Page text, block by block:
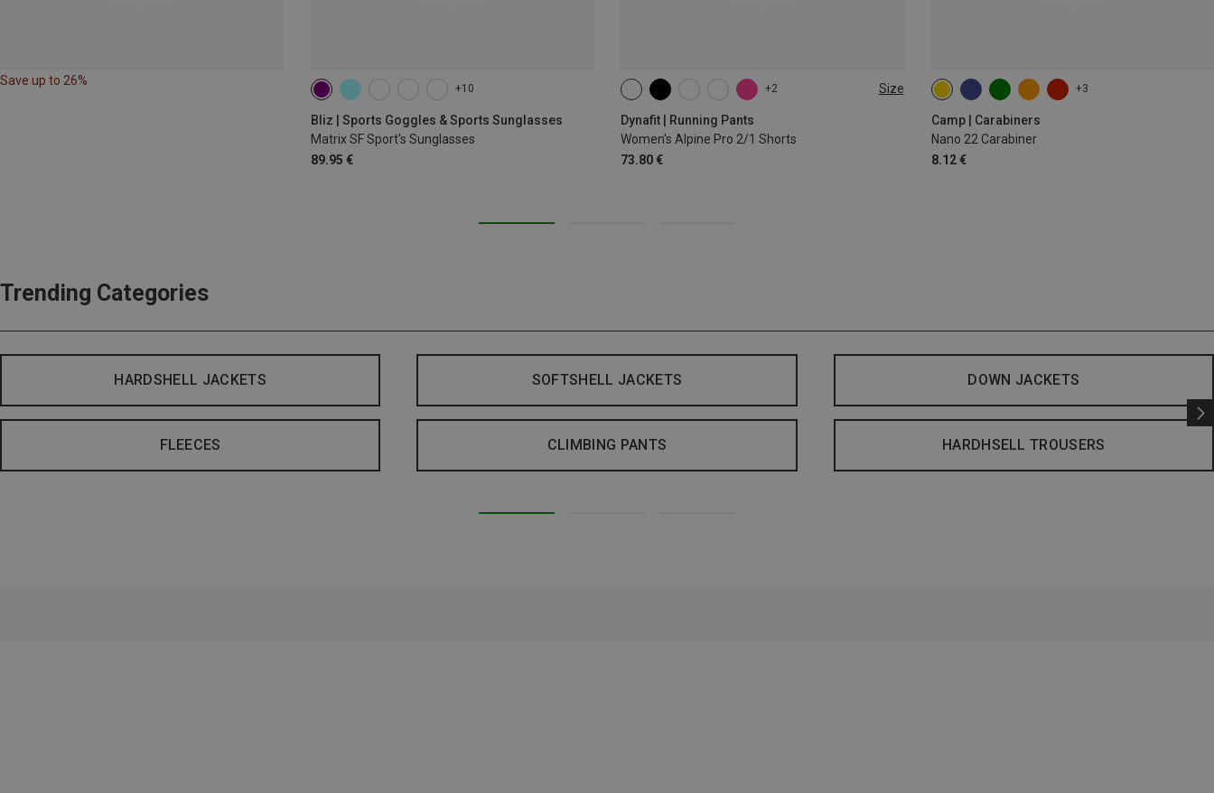
Save up to 26%
+10
Bliz | Sports Goggles & Sports Sunglasses
Matrix SF Sport's Sunglasses
89.95 €
+2 Size
Dynafit | Running Pants
Women's Alpine Pro 2/1 Shorts
73.80 €
XS S XL
+3
Camp | Carabiners
Nano 22 Carabiner
8.12 €
Trending Categories
HARDSHELL JACKETS SOFTSHELL JACKETS DOWN JACKETS
FLEECES CLIMBING PANTS HARDHSELL TROUSERS